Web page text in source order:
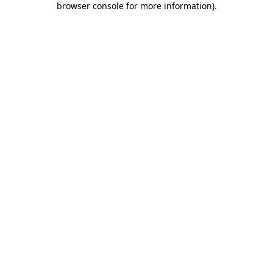
browser console for more information).